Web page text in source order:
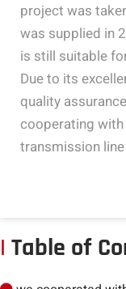
project was
was supplied in
is still suitable
Due to its
quality
cooperating with
transmission
| Table of